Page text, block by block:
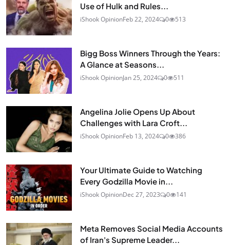
Use of Hulk and Rules...
iShook OpinionFeb 22, 2024 0 513
Bigg Boss Winners Through the Years:
A Glance at Seasons...
iShook OpinionJan 25, 2024 0 511
Angelina Jolie Opens Up About
Challenges with Lara Croft...
iShook OpinionFeb 13, 2024 0 386
Your Ultimate Guide to Watching
Every Godzilla Movie in...
iShook OpinionDec 27, 2023 0 141
Meta Removes Social Media Accounts
of Iran's Supreme Leader...